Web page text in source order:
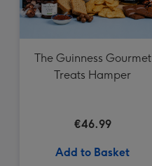
The Guinness Gourmet
Treats Hamper
€46.99
Add to Basket